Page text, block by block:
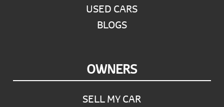
USED CARS
BLOGS
OWNERS
SELL MY CAR